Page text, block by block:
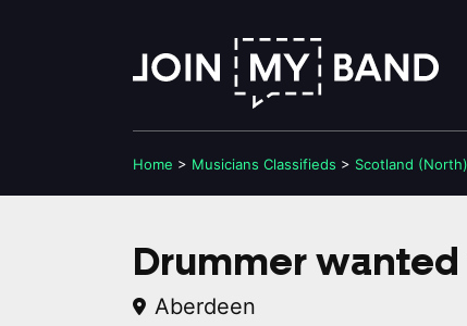
Home > Musicians Classifieds > Scotland (North)
Drummer
Aberdeen